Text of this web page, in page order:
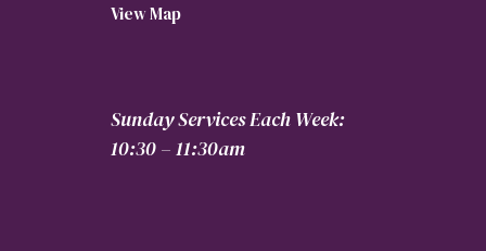
View Map
Sunday Services Each Week:
10:30 – 11:30am